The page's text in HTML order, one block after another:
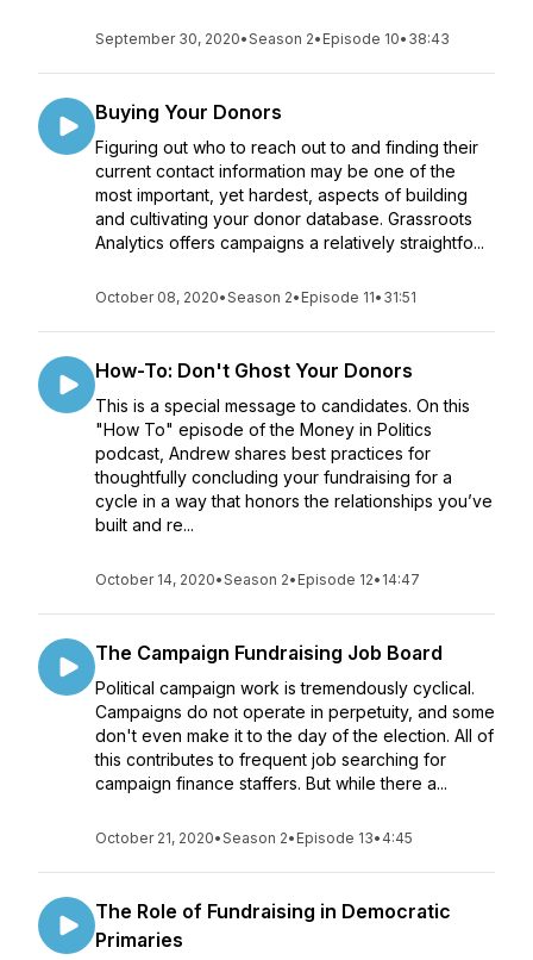
September 30, 2020•Season 2• Episode 10• 38:43
Buying Your Donors
Figuring out who to reach out to and finding their
current contact information may be one of the
most important, yet hardest, aspects of building
and cultivating your donor database. Grassroots
Analytics offers campaigns a relatively straightfo...
October 08, 2020•Season 2• Episode 11• 31:51
How-To: Don't Ghost Your Donors
This is a special message to candidates. On this
"How To" episode of the Money in Politics
podcast, Andrew shares best practices for
thoughtfully concluding your fundraising for a
cycle in a way that honors the relationships you’ve
built and re...
October 14, 2020•Season 2• Episode 12• 14:47
The Campaign Fundraising Job Board
Political campaign work is tremendously cyclical.
Campaigns do not operate in perpetuity, and some
don't even make it to the day of the election. All of
this contributes to frequent job searching for
campaign finance staffers. But while there a...
October 21, 2020•Season 2• Episode 13• 4:45
The Role of Fundraising in Democratic
Primaries